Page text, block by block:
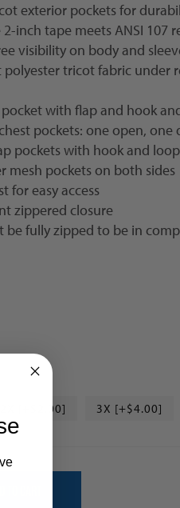
exterior pockets for
inch tape meets ANSI 107
visibility on body and
tricot fabric under
with flap and hook
pockets: one open, one
pockets with hook and
mesh pockets on both sides
for easy access
zippered closure
be fully zipped to be in
2X [+$2.00] 3X [+$4.00]